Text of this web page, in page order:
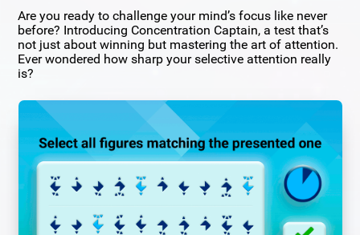
Are you ready to challenge your mind’s focus like never
before? Introducing Concentration Captain, a test that’s
not just about winning but mastering the art of attention.
Ever wondered how sharp your selective attention really
is?